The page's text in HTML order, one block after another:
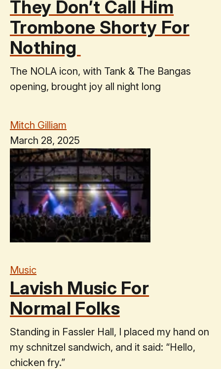
They Don’t Call Him
Trombone Shorty For
Nothing
The NOLA icon, with Tank & The Bangas
opening, brought joy all night long
Mitch Gilliam
March 28, 2025
Music
Lavish Music For
Normal Folks
Standing in Fassler Hall, I placed my hand on
my schnitzel sandwich, and it said: “Hello,
chicken fry.”